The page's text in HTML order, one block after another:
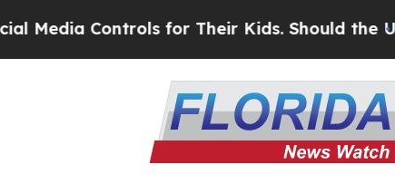
Controls for Their Kids. Should the US?